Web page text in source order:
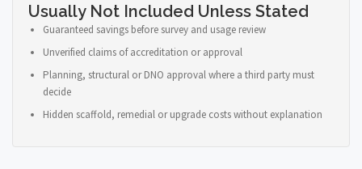
Usually Not Included Unless Stated
Guaranteed savings before survey and usage review
Unverified claims of accreditation or approval
Planning, structural or DNO approval where a third party must
decide
Hidden scaffold, remedial or upgrade costs without explanation